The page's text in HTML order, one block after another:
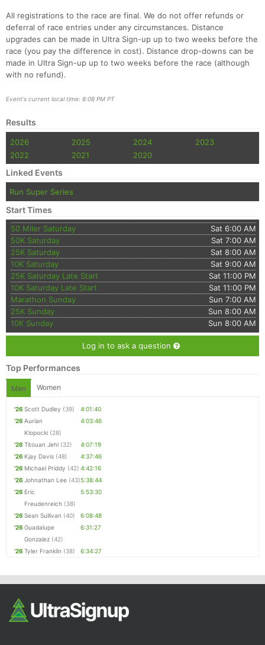
All registrations to the race are final. We do not offer refunds or
deferral of race entries under any circumstances. Distance
upgrades can be made in Ultra Sign-up up to two weeks before the
race (you pay the difference in cost). Distance drop-downs can be
made in Ultra Sign-up up to two weeks before the race (although
with no refund).
Event's current local time: 8:08 PM PT
Results
2026 2025 2024
2023
2022
2021 2020
Linked Events
Run Super Series
Start Times
50 Miler Saturday
Sat 6:00 AM
50K Saturday
Sat 7:00 AM
25K Saturday
Sat 8:00 AM
10K Saturday
Sat 9:00 AM
25K Saturday Late Start
Sat 11:00 PM
10K Saturday Late Start
Sat 11:00 PM
Marathon Sunday
Sun 7:00 AM
25K Sunday
Sun 8:00 AM
10K Sunday
Sun 8:00 AM
Log in to ask a question
Top Performances
Men Women
'26 Scott Dudley (39)
4:01:40
'26 Aurian
Klopocki (28)
4:03:46
'26 Titouan Jehl (32)
4:07:19
'26 Kjay Davis (48)
4:37:46
'26 Michael Priddy (42) 4:42:16
'26 Johnathan Lee (43)5:38:44
'26 Eric
Freudenreich (38)
5:53:30
'26 Sean Sullivan (40)
6:08:48
'26 Guadalupe
Gonzalez (42)
6:31:27
'26 Tyler Franklin (38) 6:34:27